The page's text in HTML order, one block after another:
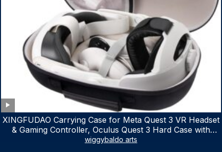
XINGFUDAO Carrying Case for Meta Quest 3 VR Headset
& Gaming Controller, Oculus Quest 3 Hard Case with
Customized Storage Space, Waterproof Shockproof
wiggybaldo arts